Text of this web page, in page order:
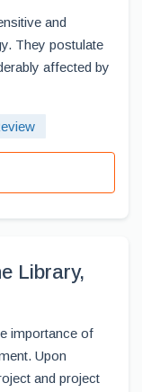
and
They postulate
affected by
Library,
importance of
Upon
and project